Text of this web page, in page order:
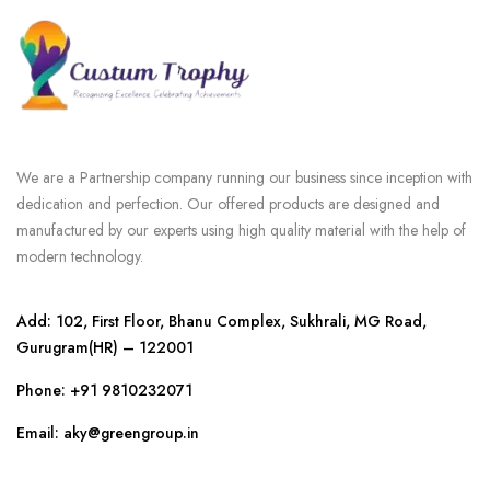
We are a Partnership company running our business since inception with
dedication and perfection. Our offered products are designed and
manufactured by our experts using high quality material with the help of
modern technology.
Add: 102, First Floor, Bhanu Complex, Sukhrali, MG Road,
Gurugram(HR) – 122001
Phone: +91 9810232071
Email: aky@greengroup.in